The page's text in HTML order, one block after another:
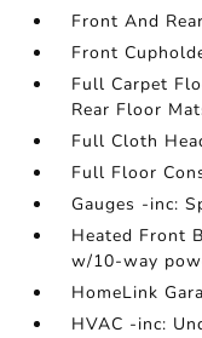
Front And
Front
Full Carpet
Rear Floor
Full Cloth
Full Floor
Gauges -inc:
Heated Front
w/10-way
HomeLink
HVAC -inc: